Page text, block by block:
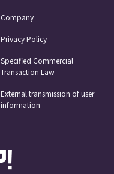
Company
Privacy Policy
Specified Commercial
Transaction Law
External transmission of user
information